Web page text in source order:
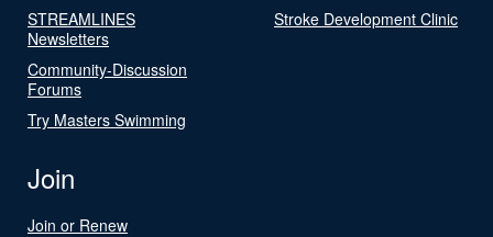
STREAMLINES
Newsletters
Community-Discussion
Forums
Try Masters Swimming
Stroke Development Clinic
Join
Join or Renew